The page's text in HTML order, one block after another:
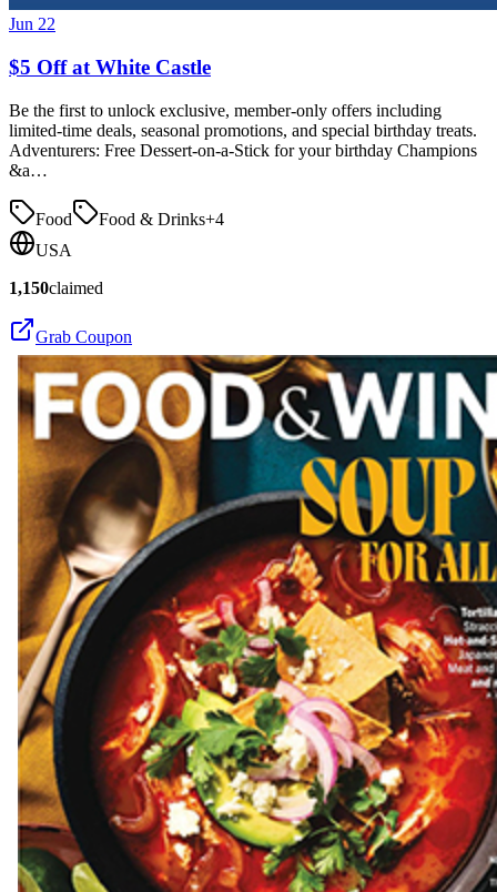
Jun 22
$5 Off at White Castle
Be the first to unlock exclusive, member-only offers including
limited-time deals, seasonal promotions, and special birthday treats.
Adventurers: Free Dessert-on-a-Stick for your birthday Champions
&a…
Food Food & Drinks+4
USA
1,150claimed
Grab Coupon